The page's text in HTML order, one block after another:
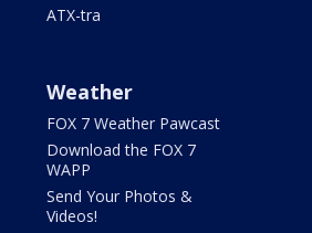
ATX-tra
Weather
FOX 7 Weather Pawcast
Download the FOX 7
WAPP
Send Your Photos &
Videos!